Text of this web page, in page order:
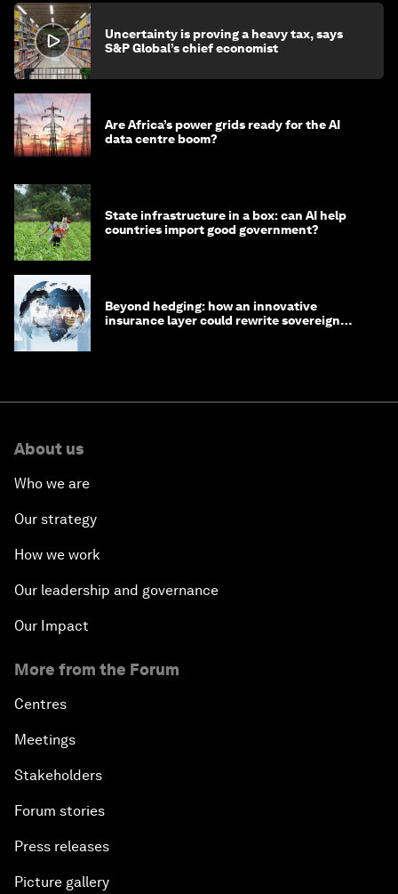
Uncertainty is proving a heavy tax, says
S&P Global’s chief economist
Are Africa’s power grids ready for the AI
data centre boom?
State infrastructure in a box: can AI help
countries import good government?
Beyond hedging: how an innovative
insurance layer could rewrite sovereign
About us
Who we are
Our strategy
How we work
Our leadership and governance
Our Impact
More from the Forum
Centres
Meetings
Stakeholders
Forum stories
Press releases
Picture gallery